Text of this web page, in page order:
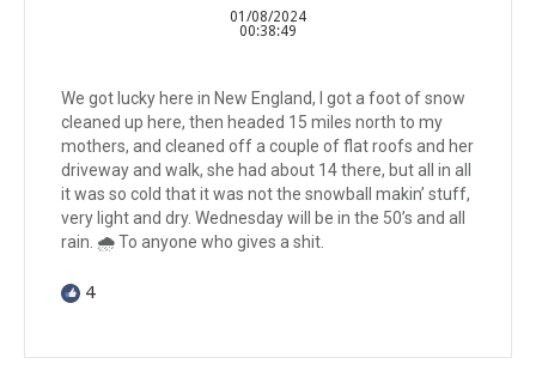
01/08/2024
00:38:49
We got lucky here in New England, I got a foot of snow
cleaned up here, then headed 15 miles north to my
mothers, and cleaned off a couple of flat roofs and her
driveway and walk, she had about 14 there, but all in all
it was so cold that it was not the snowball makin’ stuff,
very light and dry. Wednesday will be in the 50’s and all
rain. 🌧️ To anyone who gives a shit.
4